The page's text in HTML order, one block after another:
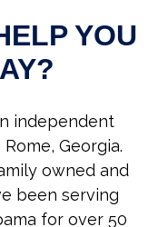
YOU
independent
Georgia.
owned and
been serving
for over 50